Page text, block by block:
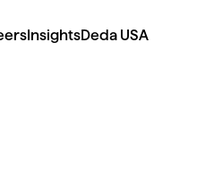
InsightsDeda USA